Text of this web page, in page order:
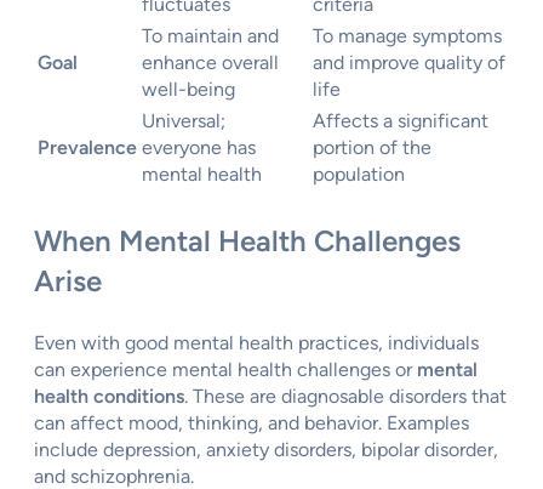
Goal
To maintain and
enhance overall
well-being
To manage symptoms
and improve quality of
life
Prevalence
Universal;
everyone has
mental health
Affects a significant
portion of the
population
When Mental Health Challenges
Arise
Even with good mental health practices, individuals
can experience mental health challenges or mental
health conditions. These are diagnosable disorders that
can affect mood, thinking, and behavior. Examples
include depression, anxiety disorders, bipolar disorder,
and schizophrenia.